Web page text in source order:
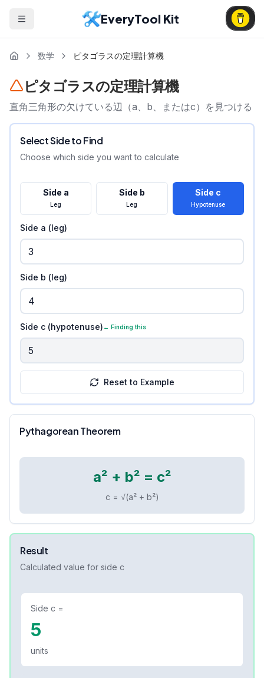
EveryTool Kit
数学 ピタゴラスの定理計算機
ピタゴラスの定理計算機
直角三角形の欠けている辺（a、b、またはc）を見つける
Select Side to Find
Choose which side you want to calculate
Side a
Leg
Side b
Leg
Side c
Hypotenuse
Side a (leg)
Side b (leg)
Side c (hypotenuse) ← Finding this
Reset to Example
Pythagorean Theorem
a² + b² = c²
c = √(a² + b²)
Result
Calculated value for side c
Side c =
5
units